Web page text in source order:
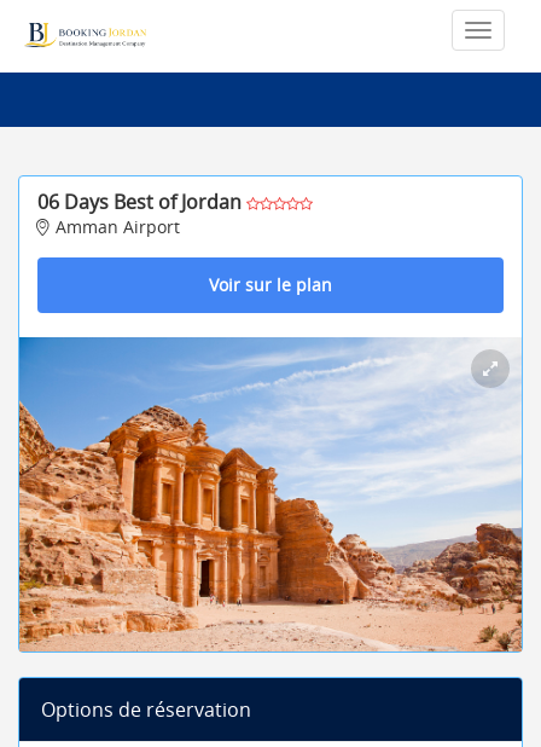
06 Days Best of Jordan
Amman Airport
Voir sur le plan
Options de réservation